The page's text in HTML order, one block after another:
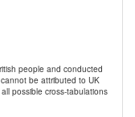
people and conducted
be attributed to UK
possible cross-tabulations